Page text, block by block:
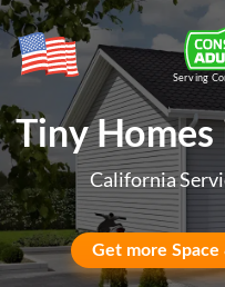
Serving
Tiny Homes
California
Get more